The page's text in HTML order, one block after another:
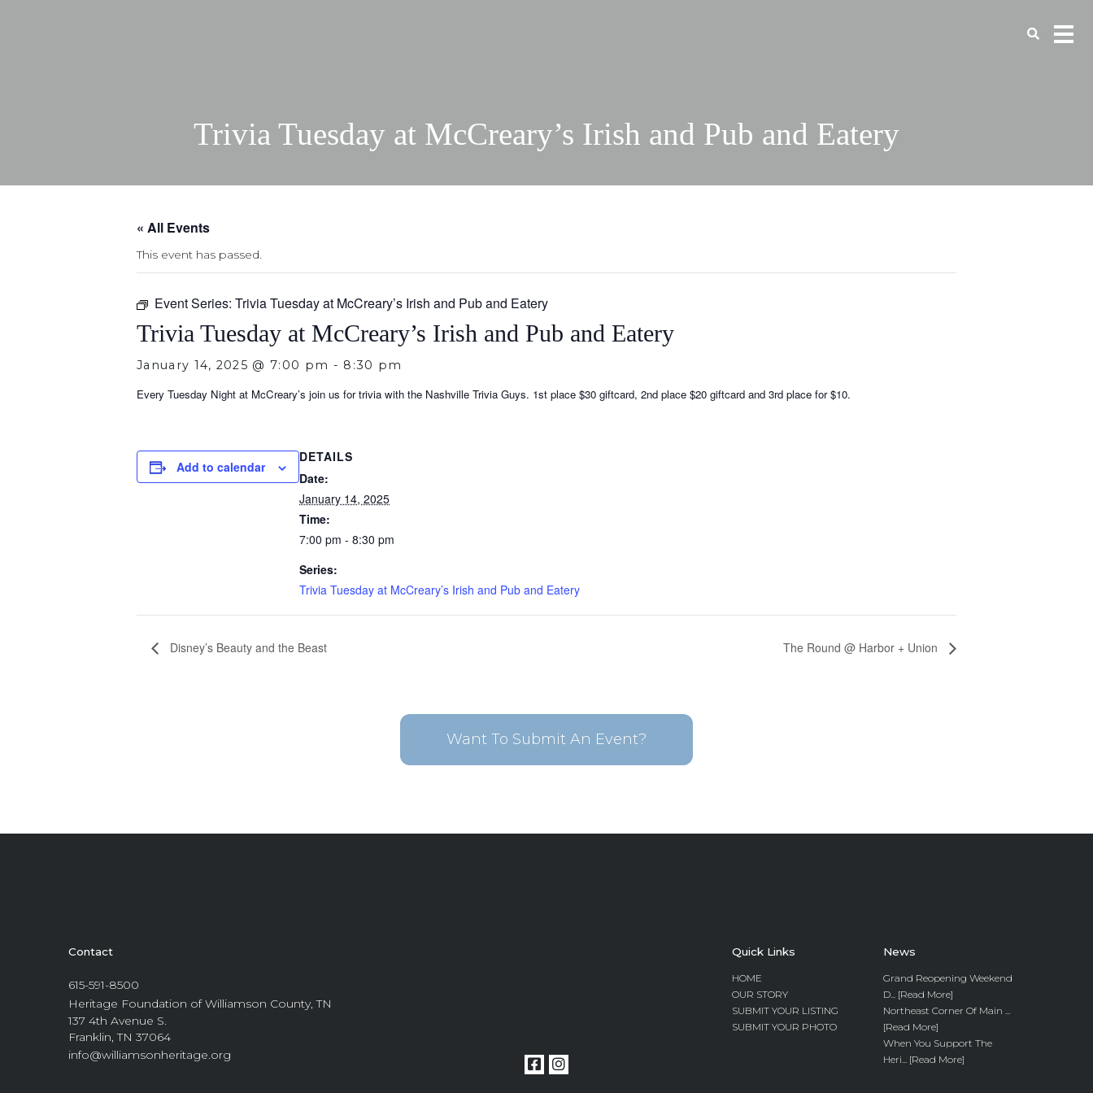
Trivia Tuesday at McCreary’s Irish and Pub and Eatery
« All Events
This event has passed.
Event Series: Trivia Tuesday at McCreary’s Irish and Pub and Eatery
Trivia Tuesday at McCreary’s Irish and Pub and Eatery
January 14, 2025 @ 7:00 pm - 8:30 pm
Every Tuesday Night at McCreary’s join us for trivia with the Nashville Trivia Guys. 1st place $30 giftcard, 2nd place $20 giftcard and 3rd place for $10.
Add to calendar
DETAILS
Date:
January 14, 2025
Time:
7:00 pm - 8:30 pm
Series:
Trivia Tuesday at McCreary’s Irish and Pub and Eatery
Disney’s Beauty and the Beast The Round @ Harbor + Union
Want To Submit An Event?
Contact
615-591-8500
Heritage Foundation of Williamson County, TN
137 4th Avenue S.
Franklin, TN 37064
info@williamsonheritage.org
Quick Links
HOME
OUR STORY
SUBMIT YOUR LISTING
SUBMIT YOUR PHOTO
News
Grand Reopening Weekend
D... [Read More]
Northeast Corner Of Main ...
[Read More]
When You Support The
Heri... [Read More]